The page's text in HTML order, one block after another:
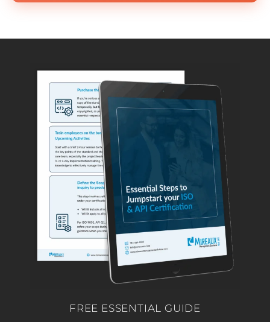
FREE ESSENTIAL GUIDE